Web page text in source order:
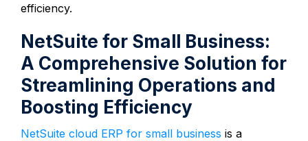
efficiency.
NetSuite for Small Business:
A Comprehensive Solution for
Streamlining Operations and
Boosting Efficiency
NetSuite cloud ERP for small business is a